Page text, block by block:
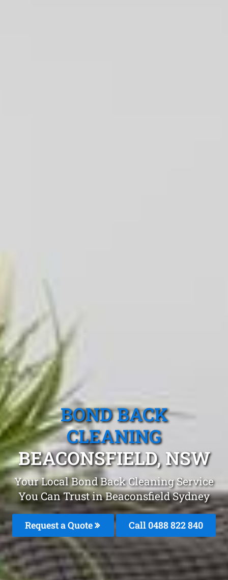
BOND BACK
CLEANING
BEACONSFIELD, NSW
Your Local Bond Back Cleaning Service
You Can Trust in Beaconsfield Sydney
Request a Quote Call 0488 822 840